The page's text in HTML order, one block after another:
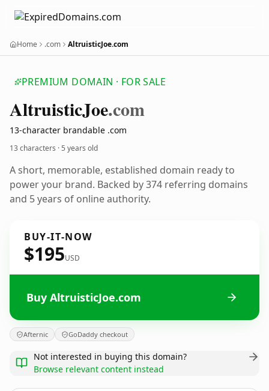
Home .com AltruisticJoe.com
PREMIUM DOMAIN · FOR SALE
AltruisticJoe.com
13-character brandable .com
13 characters ·5 years old
A short, memorable, established domain ready to
power your brand. Backed by 374 referring domains
and 5 years of online authority.
BUY-IT-NOW
$195USD
Buy AltruisticJoe.com
Afternic GoDaddy checkout
Not interested in buying this domain?
Browse relevant content instead